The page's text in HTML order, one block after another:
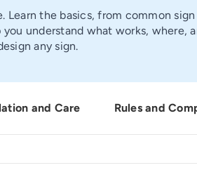
Learn the basics, from common
understand what works, where,
any sign.
and Care Rules and